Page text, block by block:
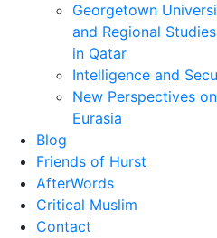
Georgetown
and Regional
in Qatar
Intelligence and
New Perspectives
Eurasia
Blog
Friends of Hurst
AfterWords
Critical Muslim
Contact